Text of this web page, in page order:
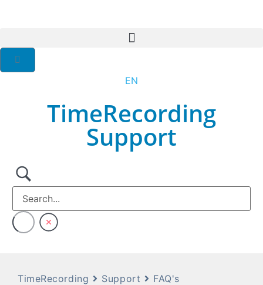
EN
DE
TimeRecording
Support
TimeRecording Support FAQ's